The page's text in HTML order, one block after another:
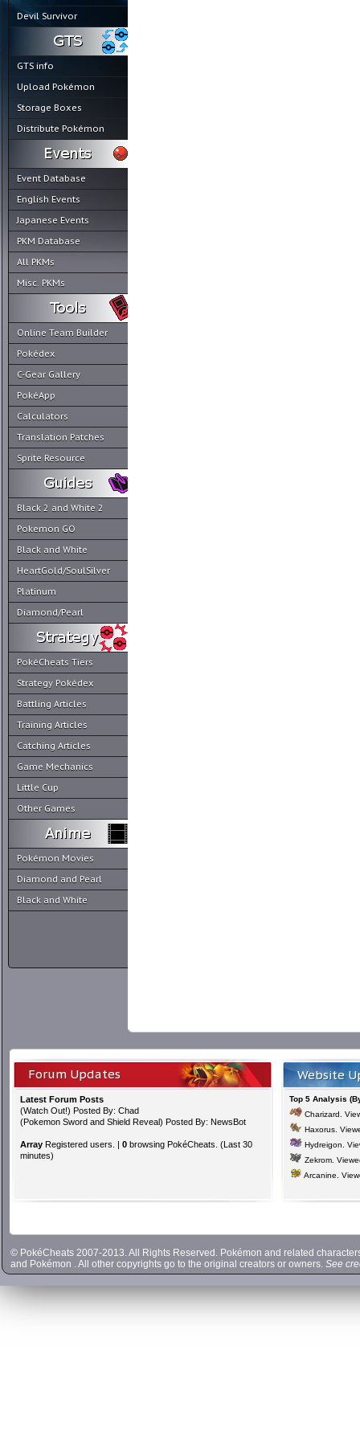
Devil Survivor
GTS info
Upload Pokémon
Storage Boxes
Distribute Pokémon
Event Database
English Events
Japanese Events
PKM Database
All PKMs
Misc. PKMs
Online Team Builder
Pokédex
C-Gear Gallery
PokéApp
Calculators
Translation Patches
Sprite Resource
Black 2 and White 2
Pokemon GO
Black and White
HeartGold/SoulSilver
Platinum
Diamond/Pearl
PokéCheats Tiers
Strategy Pokédex
Battling Articles
Training Articles
Catching Articles
Game Mechanics
Little Cup
Other Games
Pokémon Movies
Diamond and Pearl
Black and White
Forum Updates
Latest Forum Posts
(Watch Out!) Posted By: Chad
(Pokemon Sword and Shield Reveal) Posted By: NewsBot
ArrayRegistered users. | 0browsing PokéCheats. (Last 30
minutes)
Website
Top 5 Analysis
Charizard .
Haxorus.
Hydreigon .
Zekrom.
Arcanine .
© PokéCheats 2007-2013. All Rights Reserved. Pokémon and related
and Pokémon . All other copyrights go to the original creators or owners. See